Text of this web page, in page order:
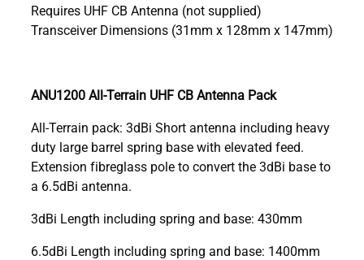
Requires UHF CB Antenna (not supplied)
Transceiver Dimensions (31mm x 128mm x 147mm)
ANU1200 All-Terrain UHF CB Antenna Pack
All-Terrain pack: 3dBi Short antenna including heavy
duty large barrel spring base with elevated feed.
Extension fibreglass pole to convert the 3dBi base to
a 6.5dBi antenna.
3dBi Length including spring and base: 430mm
6.5dBi Length including spring and base: 1400mm